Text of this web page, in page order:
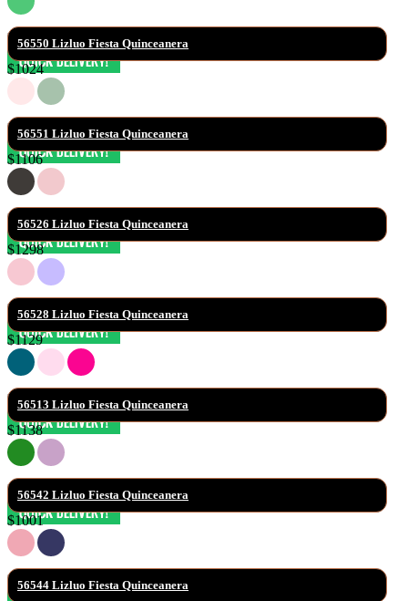
56550 Lizluo Fiesta Quinceanera
$1024
56551 Lizluo Fiesta Quinceanera
$1106
56526 Lizluo Fiesta Quinceanera
$1298
56528 Lizluo Fiesta Quinceanera
$1129
56513 Lizluo Fiesta Quinceanera
$1138
56542 Lizluo Fiesta Quinceanera
$1001
56544 Lizluo Fiesta Quinceanera